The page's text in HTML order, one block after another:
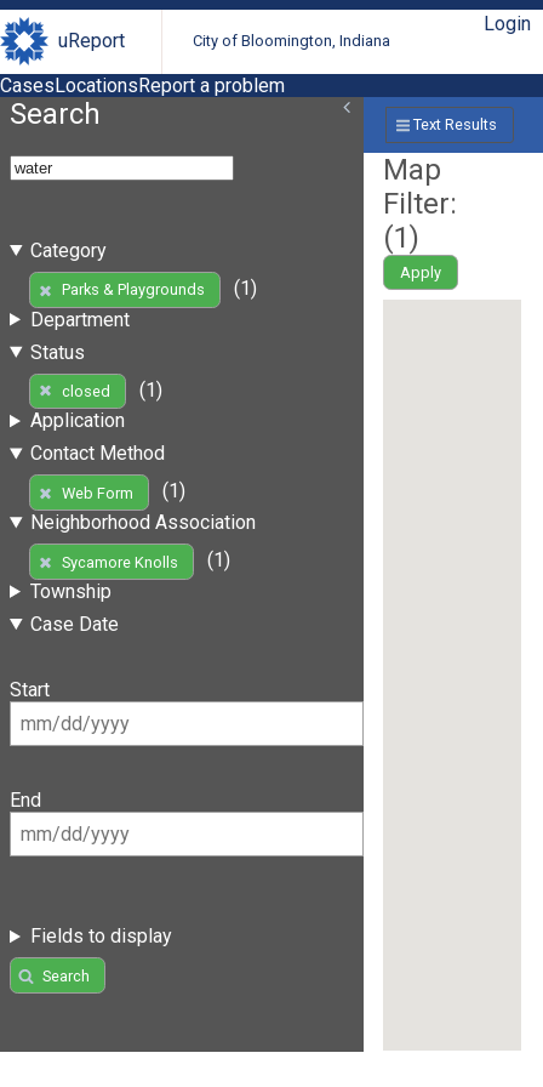
uReport City of Bloomington, Indiana
Login
CasesLocationsReport a problem
Search
Category
Parks & Playgrounds
(1)
Department
Status
closed
(1)
Application
Contact Method
Web Form
(1)
Neighborhood Association
Sycamore Knolls
(1)
Township
Case Date
Start
End
Fields to display
Search
Text Results
Map
Filter:
(1)
Apply